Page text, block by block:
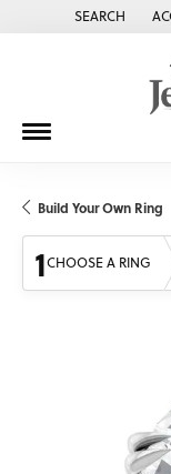
SEARCH
TOGGLE
Build Your Own Ring
1CHOOSE A RING